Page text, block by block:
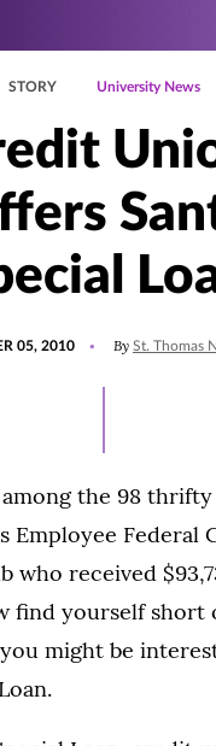
STORY University News
05, 2010 By St. Thomas
the 98
Employee Federal
who received
find yourself short
might be